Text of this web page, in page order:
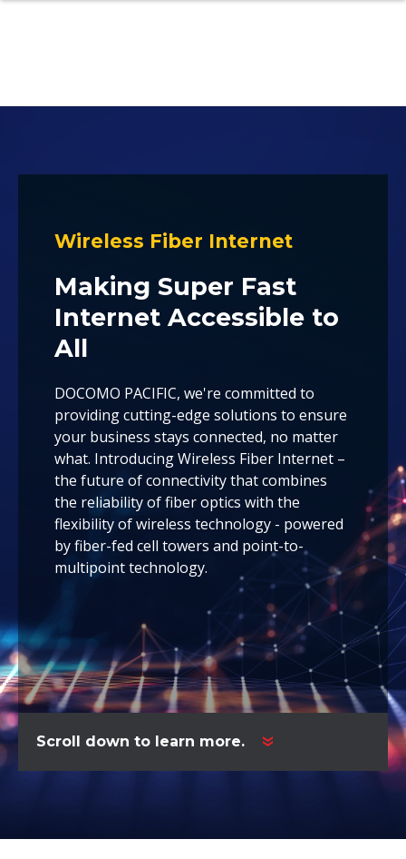
Wireless Fiber Internet
Making Super Fast
Internet Accessible to
All
DOCOMO PACIFIC, we're committed to
providing cutting-edge solutions to ensure
your business stays connected, no matter
what. Introducing Wireless Fiber Internet –
the future of connectivity that combines
the reliability of fiber optics with the
flexibility of wireless technology - powered
byfiber-fed cell towers and point-to-
multipoint technology.
Scroll down to learn more.